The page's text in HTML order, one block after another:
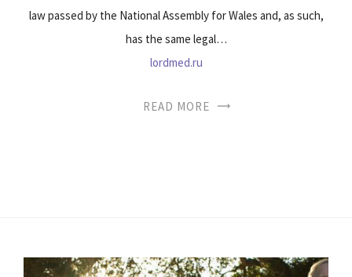
law passed by the National Assembly for Wales and, as such,
has the same legal…
lordmed.ru
READ MORE